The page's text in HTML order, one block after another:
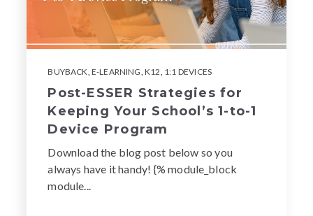
BUYBACK ,E-LEARNING ,K12 1:1 DEVICES
Post-ESSER Strategies for
Keeping Your School’s 1-to-1
Device Program
Download the blog post below so you
always have it handy! {% module_block
module...